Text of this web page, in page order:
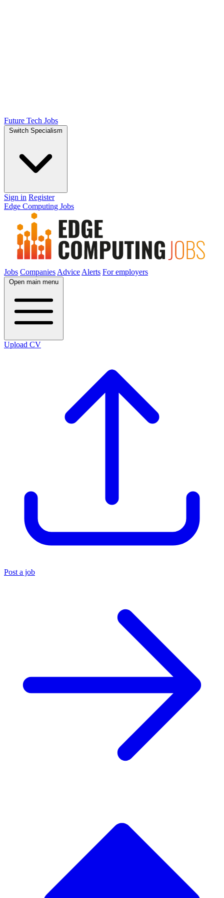
Future Tech Jobs
Switch Specialism
Sign in Register
Edge Computing Jobs
Jobs Companies Advice Alerts For employers
Open main menu
Upload CV
Post a job